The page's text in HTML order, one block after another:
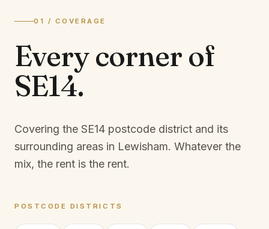
01 / COVERAGE
Every corner of
SE14.
Covering the SE14 postcode district and its
surrounding areas in Lewisham. Whatever the
mix, the rent is the rent.
POSTCODE DISTRICTS